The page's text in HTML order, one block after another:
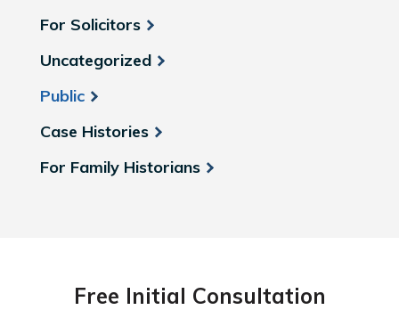
For Solicitors
Uncategorized
Public
Case Histories
For Family Historians
Free Initial Consultation